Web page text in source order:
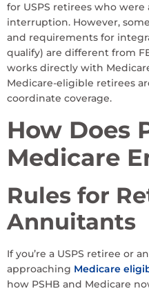
for USPS retirees who
interruption. However,
and requirements for
qualify) are different from
works directly with
Medicare-eligible retirees
coordinate coverage.
How Does
Medicare
Rules for
Annuitants
If you’re a USPS retiree or
approaching Medicare
how PSHB and Medicare